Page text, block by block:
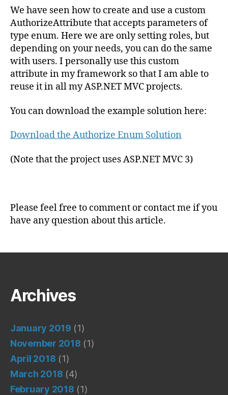
We have seen how to create and use a custom
AuthorizeAttribute that accepts parameters of
type enum. Here we are only setting roles, but
depending on your needs, you can do the same
with users. I personally use this custom
attribute in my framework so that I am able to
reuse it in all my ASP.NET MVC projects.
You can download the example solution here:
Download the Authorize Enum Solution
(Note that the project uses ASP.NET MVC 3)
Please feel free to comment or contact me if you
have any question about this article.
Archives
January 2019 (1)
November 2018 (1)
April 2018 (1)
March 2018 (4)
February 2018 (1)